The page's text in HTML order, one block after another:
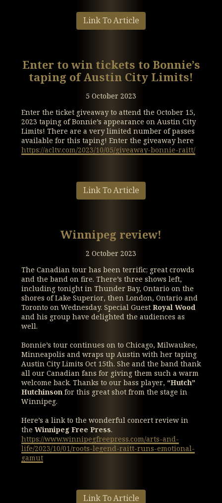
Link To Article
Enter to win tickets to Bonnie’s
taping of Austin City Limits!
5 October 2023
Enter the ticket giveaway to attend the October 15,
2023 taping of Bonnie’s appearance on Austin City
Limits! There are a very limited number of passes
available for this taping! Enter the giveaway here
https://acltv.com/2023/10/05/giveaway-bonnie-raitt/
Link To Article
Winnipeg review!
2 October 2023
The Canadian tour has been terrific; great crowds
and the band on fire. There’s three shows left,
including tonight in Thunder Bay, Ontario on the
shores of Lake Superior, then London, Ontario and
Toronto on Wednesday. Special Guest Royal Wood
and his group have delighted the audiences as
well.
Bonnie’s tour continues on to Chicago, Milwaukee,
Minneapolis and wraps up Austin with her taping
Austin City Limits Oct 15th. She and the band thank
all our Canadian fans for giving them such a warm
welcome back. Thanks to our bass player, “Hutch”
Hutchinson for this great shot from the stage in
Winnipeg.
Here’s a link to the wonderful concert review in
the Winnipeg Free Press.
https://www.winnipegfreepress.com/arts-and-
life/2023/10/01/roots-legend-raitt-runs-emotional-
gamut
Link To Article